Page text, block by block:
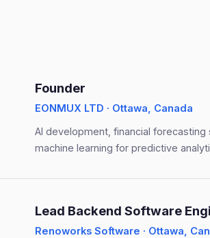
Founder
EONMUX LTD · Ottawa, Canada
AI development, financial
machine learning for predictive
Lead Backend Software
Renoworks Software · Ottawa,